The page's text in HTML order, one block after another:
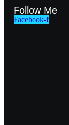
Follow Me
Facebook-f